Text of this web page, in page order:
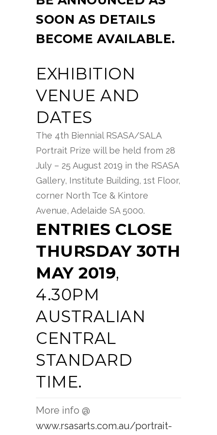
SOON AS DETAILS
BECOME AVAILABLE.
EXHIBITION
VENUE AND
DATES
The 4th Biennial RSASA/SALA
Portrait Prize will be held from 28
July – 25 August 2019 in the RSASA
Gallery, Institute Building, 1st Floor,
corner North Tce & Kintore
Avenue, Adelaide SA 5000.
ENTRIES CLOSE
THURSDAY 30TH
MAY 2019,
4.30PM
AUSTRALIAN
CENTRAL
STANDARD
TIME.
More info @
www.rsasarts.com.au/portrait-